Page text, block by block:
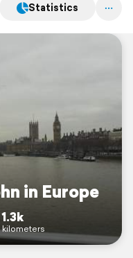
Statistics
in Europe
1.3k
kilometers